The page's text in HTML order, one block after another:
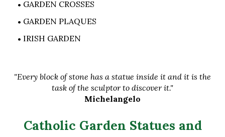
GARDEN CROSSES
GARDEN PLAQUES
IRISH GARDEN
"Every block of stone has a statue inside it and it is the
task of the sculptor to discover it."
Michelangelo
Catholic Garden Statues and